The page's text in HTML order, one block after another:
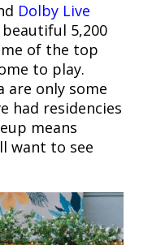
Dolby Live
5,200
of the top
to play.
are only some
had residencies
means
want to see